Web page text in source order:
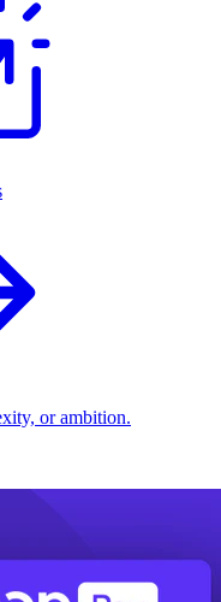
or ambition.